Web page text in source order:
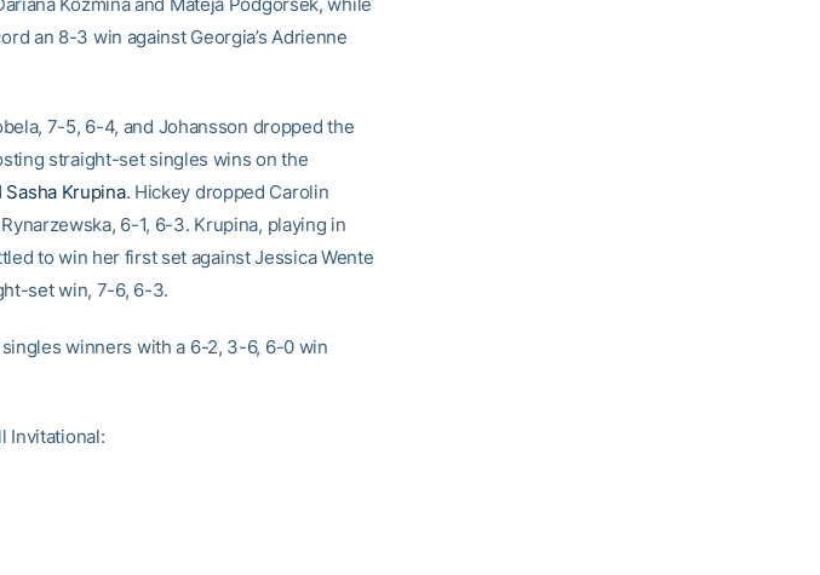
an 8-3 win against Georgia’s Adrienne
7-5, 6-4, and Johansson dropped the
straight-set singles wins on the
Sasha Krupina. Hickey dropped Carolin
6-1, 6-3. Krupina, playing in
to win her first set against Jessica Wente
set win, 7-6, 6-3.
winners with a 6-2, 3-6, 6-0 win
Invitational: